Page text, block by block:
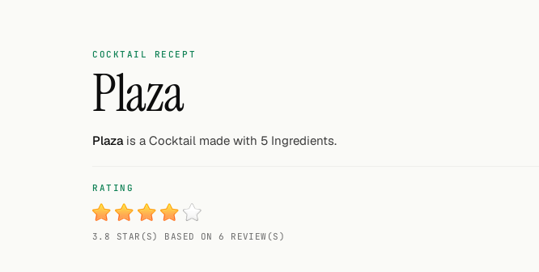
Random drink
COCKTAIL RECEPT
Plaza
Plazais a Cocktail made with 5 Ingredients.
RATING
3.8 STAR(S) BASED ON 6 REVIEW(S)